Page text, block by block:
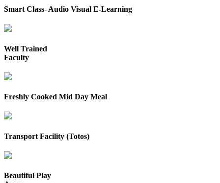
Smart Class- Audio Visual E-Learning
Well Trained
Faculty
Freshly Cooked Mid Day Meal
Transport Facility (Totos)
Beautiful Play